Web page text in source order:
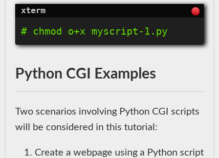
Python CGI Examples
Two scenarios involving Python CGI scripts
will be considered in this tutorial:
Create a webpage using a Python script